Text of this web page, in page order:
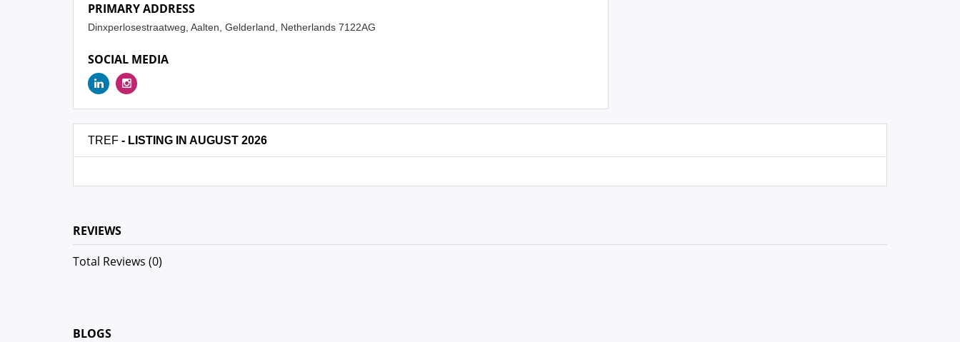
PRIMARY ADDRESS
Dinxperlosestraatweg, Aalten, Gelderland, Netherlands 7122AG
SOCIAL MEDIA
TREF - LISTING IN AUGUST 2026
REVIEWS
Total Reviews (0)
BLOGS